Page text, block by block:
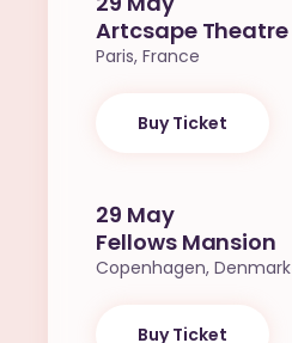
Artcsape Theatre
Paris, France
Buy Ticket
29 May
Fellows Mansion
Copenhagen, Denmark
Buy Ticket